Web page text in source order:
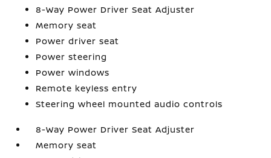
8-Way Power Driver Seat Adjuster
Memory seat
Power driver seat
Power steering
Power windows
Remote keyless entry
Steering wheel mounted audio controls
8-Way Power Driver Seat Adjuster
Memory seat